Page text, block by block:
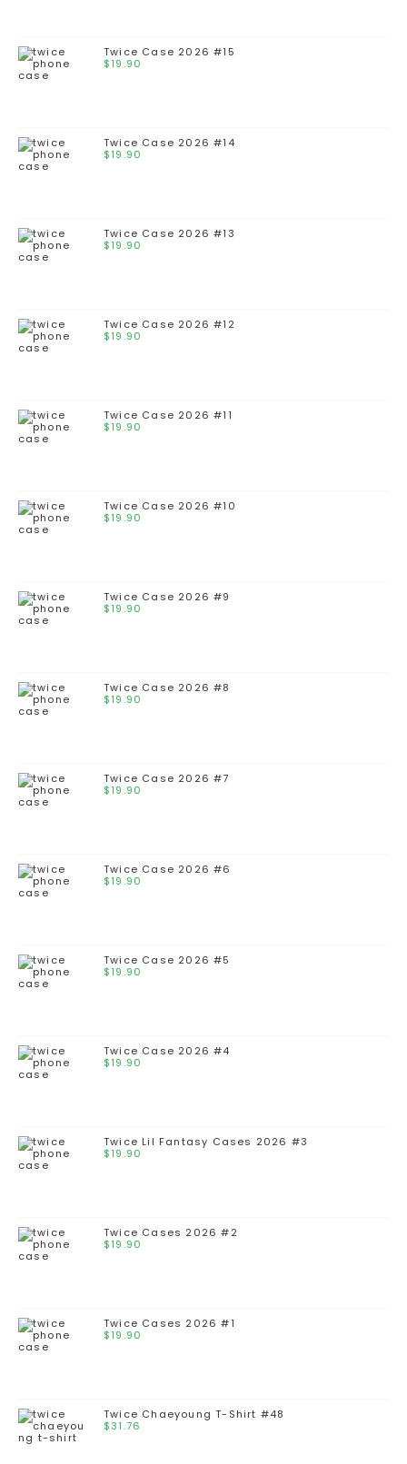
Twice Case 2026 #15
$19.90
Twice Case 2026 #14
$19.90
Twice Case 2026 #13
$19.90
Twice Case 2026 #12
$19.90
Twice Case 2026 #11
$19.90
Twice Case 2026 #10
$19.90
Twice Case 2026 #9
$19.90
Twice Case 2026 #8
$19.90
Twice Case 2026 #7
$19.90
Twice Case 2026 #6
$19.90
Twice Case 2026 #5
$19.90
Twice Case 2026 #4
$19.90
Twice Lil Fantasy Cases 2026 #3
$19.90
Twice Cases 2026 #2
$19.90
Twice Cases 2026 #1
$19.90
Twice Chaeyoung T-Shirt #48
$31.76